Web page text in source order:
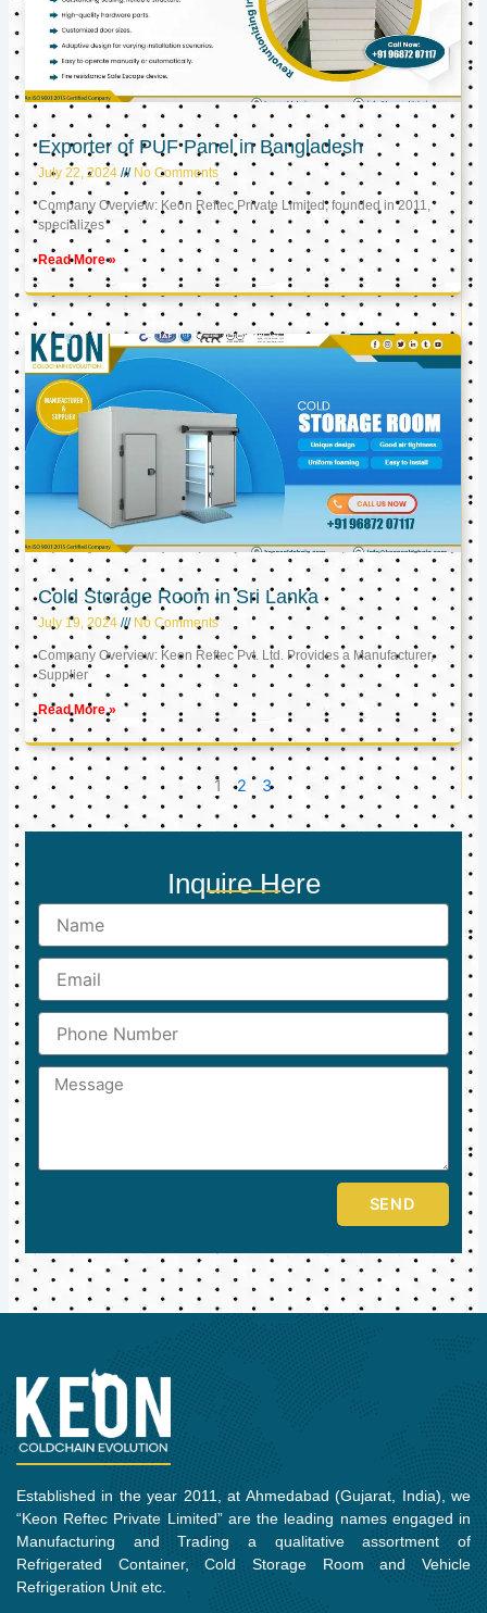
Exporter of PUF Panel in Bangladesh
July 22, 2024 No Comments
Company Overview: Keon Reftec Private Limited, founded in 2011,
specializes
Read More »
Cold Storage Room in Sri Lanka
July 19, 2024 No Comments
Company Overview: Keon Reftec Pvt. Ltd. Provides a Manufacturer,
Supplier
Read More »
1 2 3
Inquire Here
Name
Email
Phone
Number
Message
SEND
Established in the year 2011, at Ahmedabad (Gujarat, India), we
“Keon Reftec Private Limited” are the leading names engaged in
Manufacturing and Trading a qualitative assortment of
Refrigerated Container, Cold Storage Room and Vehicle
Refrigeration Unit etc.